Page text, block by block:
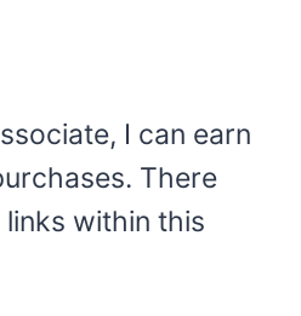
I can earn
There
within this